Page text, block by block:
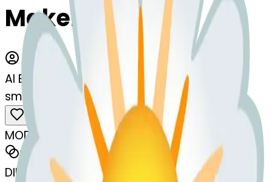
Maker
AI Emoji Maker
smilingfacewithtear-thtear
MODEL
Merge
DIMENSIONS